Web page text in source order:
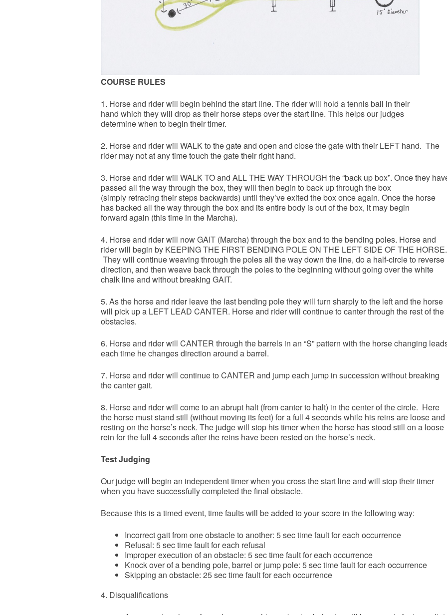
COURSE RULES
1. Horse and rider will begin behind the start line. The rider will hold a tennis ball in their
hand which they will drop as their horse steps over the start line. This helps our judges
determine when to begin their timer.
2. Horse and rider will WALK to the gate and open and close the gate with their LEFT hand. The
rider may not at any time touch the gate their right hand.
3. Horse and rider will WALK TO and ALL THE WAY THROUGH the “back up box”. Once they
passed all the way through the box, they will then begin to back up through the box
(simply retracing their steps backwards) until they’ve exited the box once again. Once the horse
has backed all the way through the box and its entire body is out of the box, it may begin
forward again (this time in the Marcha).
4. Horse and rider will now GAIT (Marcha) through the box and to the bending poles. Horse and
rider will begin by KEEPING THE FIRST BENDING POLE ON THE LEFT SIDE OF THE HORSE.
They will continue weaving through the poles all the way down the line, do a half-circle to reverse
direction, and then weave back through the poles to the beginning without going over the white
chalk line and without breaking GAIT.
5. As the horse and rider leave the last bending pole they will turn sharply to the left and the horse
will pick up a LEFT LEAD CANTER. Horse and rider will continue to canter through the rest of the
obstacles.
6. Horse and rider will CANTER through the barrels in an “S” pattern with the horse changing
each time he changes direction around a barrel.
7. Horse and rider will continue to CANTER and jump each jump in succession without breaking
the canter gait.
8. Horse and rider will come to an abrupt halt (from canter to halt) in the center of the circle. Here
the horse must stand still (without moving its feet) for a full 4 seconds while his reins are loose and
resting on the horse’s neck. The judge will stop his timer when the horse has stood still on a loose
rein for the full 4 seconds after the reins have been rested on the horse’s neck.
Test Judging
Our judge will begin an independent timer when you cross the start line and will stop their timer
when you have successfully completed the final obstacle.
Because this is a timed event, time faults will be added to your score in the following way:
Incorrect gait from one obstacle to another: 5 sec time fault for each occurrence
Refusal: 5 sec time fault for each refusal
Improper execution of an obstacle: 5 sec time fault for each occurrence
Knock over of a bending pole, barrel or jump pole: 5 sec time fault for each occurrence
Skipping an obstacle: 25 sec time fault for each occurrence
4. Disqualifications